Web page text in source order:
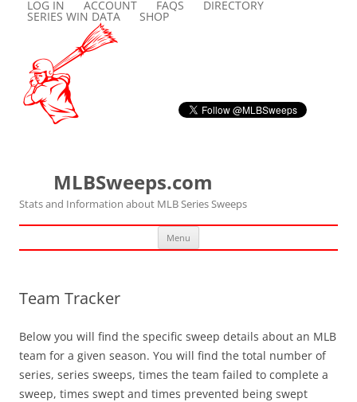
LOG IN ACCOUNT FAQS DIRECTORY
SERIES WIN DATA SHOP
MLBSweeps.com
Stats and Information about MLB Series Sweeps
Menu Skip
content
Team Tracker
Below you will find the specific sweep details about an MLB
team for a given season. You will find the total number of
series, series sweeps, times the team failed to complete a
sweep, times swept and times prevented being swept